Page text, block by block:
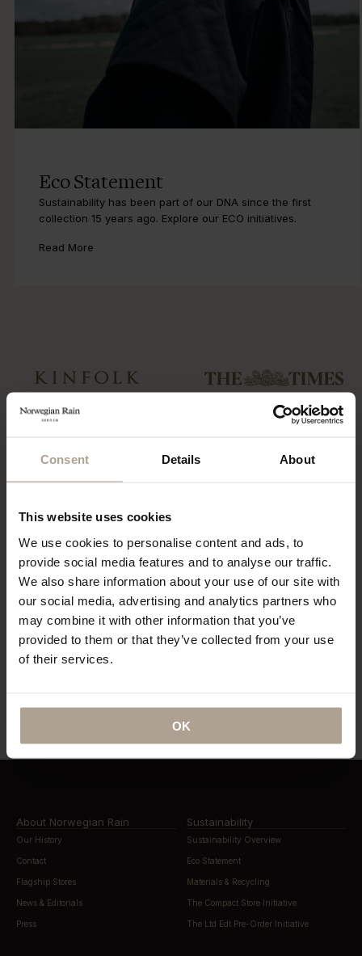
Consent Details About
This website uses cookies
We use cookies to personalise content and ads, to
provide social media features and to analyse our traffic.
We also share information about your use of our site with
our social media, advertising and analytics partners who
may combine it with other information that you’ve
provided to them or that they’ve collected from your use
of their services.
OK
Eco Statement
Sustainability has been part of our DNA since the first
collection 15 years ago. Explore our ECO initiatives.
Read More
rainwear…”
“Could this be the best Raincoat in
the world?”
T-Michael, of Norwegian Rain
“The Label offers a tailored twist to
the humble waterproof”
“…what might be the world’s most
coveted raincoats.”
About Norwegian Rain
Our History
Contact
Flagship Stores
News & Editorials
Press
Sustainability
Sustainability Overview
Eco Statement
Materials & Recycling
The Compact Store Initiative
The Ltd Edt Pre-Order Initiative